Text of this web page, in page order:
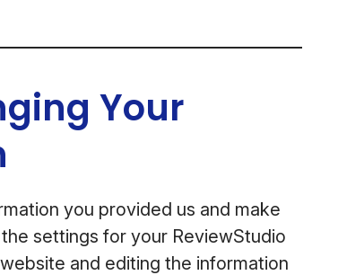
Your
you provided us and make
settings for your ReviewStudio
and editing the information